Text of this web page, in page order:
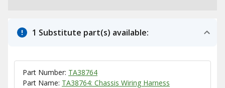
1 Substitute part(s) available:
Part Number: TA38764
Part Name: TA38764: Chassis Wiring Harness